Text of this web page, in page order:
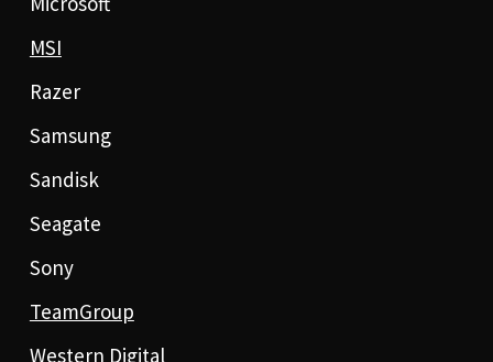
MSI
Razer
Samsung
Sandisk
Seagate
Sony
TeamGroup
Western Digital